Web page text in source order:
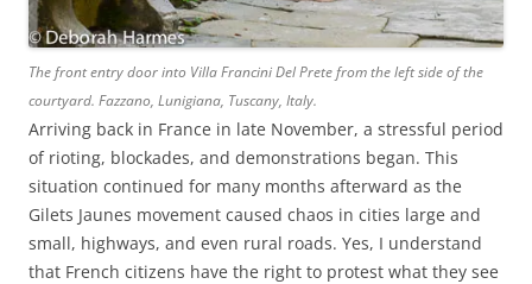
The front entry door into Villa Francini Del Prete from the left side of the
courtyard. Fazzano, Lunigiana, Tuscany, Italy.
Arriving back in France in late November, a stressful period
of rioting, blockades, and demonstrations began. This
situation continued for many months afterward as the
Gilets Jaunes movement caused chaos in cities large and
small, highways, and even rural roads. Yes, I understand
that French citizens have the right to protest what they see